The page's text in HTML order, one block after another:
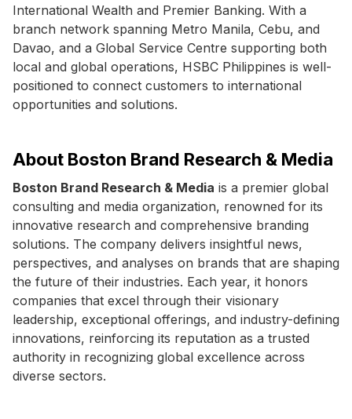
International Wealth and Premier Banking. With a
branch network spanning Metro Manila, Cebu, and
Davao, and a Global Service Centre supporting both
local and global operations, HSBC Philippines is well-
positioned to connect customers to international
opportunities and solutions.
About Boston Brand Research & Media
Boston Brand Research & Media is a premier global
consulting and media organization, renowned for its
innovative research and comprehensive branding
solutions. The company delivers insightful news,
perspectives, and analyses on brands that are shaping
the future of their industries. Each year, it honors
companies that excel through their visionary
leadership, exceptional offerings, and industry-defining
innovations, reinforcing its reputation as a trusted
authority in recognizing global excellence across
diverse sectors.